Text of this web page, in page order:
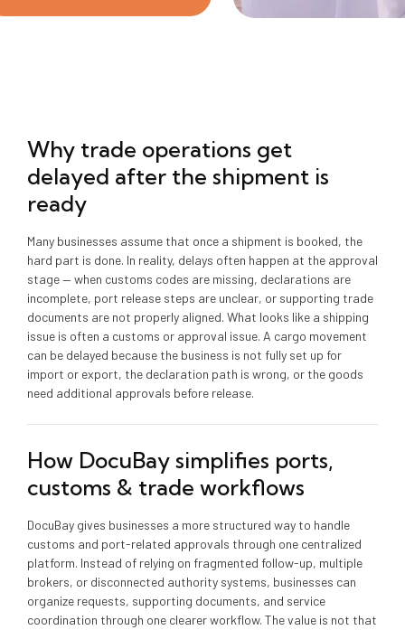
Why trade operations get
delayed after the shipment is
ready
Many businesses assume that once a shipment is booked, the
hard part is done. In reality, delays often happen at the approval
stage — when customs codes are missing, declarations are
incomplete, port release steps are unclear, or supporting trade
documents are not properly aligned. What looks like a shipping
issue is often a customs or approval issue. A cargo movement
can be delayed because the business is not fully set up for
import or export, the declaration path is wrong, or the goods
need additional approvals before release.
How DocuBay simplifies ports,
customs & trade workflows
DocuBay gives businesses a more structured way to handle
customs and port-related approvals through one centralized
platform. Instead of relying on fragmented follow-up, multiple
brokers, or disconnected authority systems, businesses can
organize requests, supporting documents, and service
coordination through one clearer workflow. The value is not that